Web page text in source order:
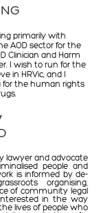
primarily with
AOD sector for the
Clinician and Harm
I wish to run for the
in HRVic, and I
for the human rights
lawyer and advocate
people and
is informed by de-
organising,
of community legal
in the way
lives of people who